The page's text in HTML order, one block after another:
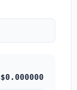
$0.000000